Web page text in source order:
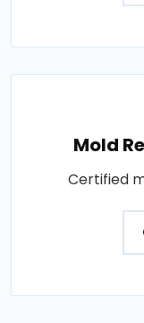
Mold
Certified